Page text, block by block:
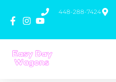
448-288-7424